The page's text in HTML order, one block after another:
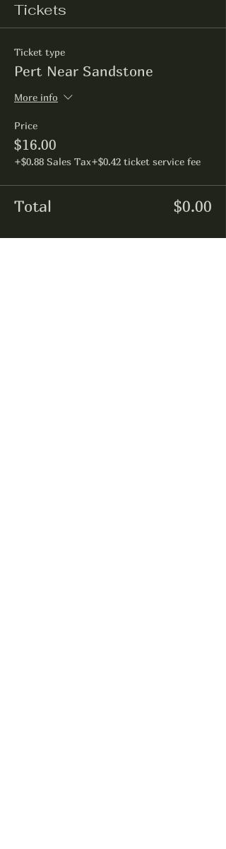
Tickets
Ticket type
Pert Near Sandstone
More info
Price
$16.00
+$0.88 Sales Tax+$0.42 ticket service fee
Total $0.00